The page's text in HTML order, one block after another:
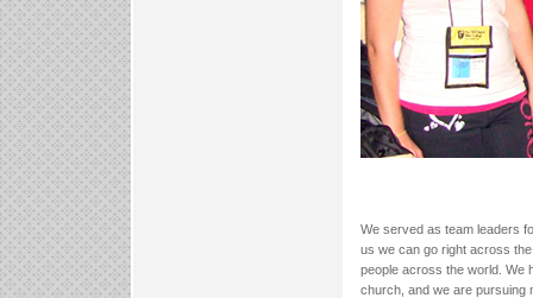
We served as team leaders
us we can go right across
people across the world. We
church, and we are pursuing